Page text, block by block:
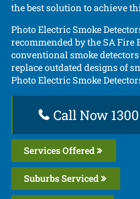
the best solution to achieve
Photo Electric Smoke
recommended by the SA Fire
conventional smoke detectors
replace outdated designs of
Photo Electric Smoke
Call Now
Services Offered
Suburbs Serviced